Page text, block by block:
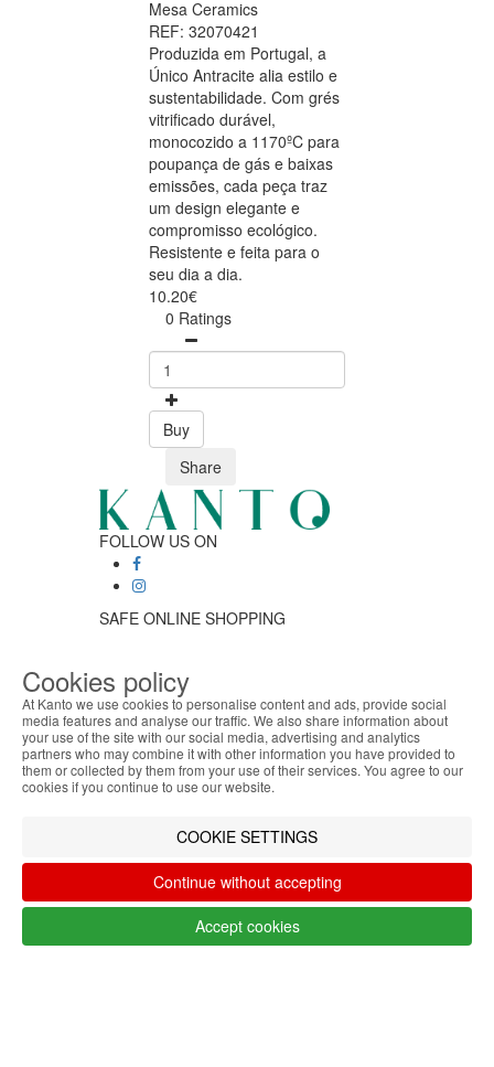
Mesa Ceramics
REF: 32070421
Produzida em Portugal, a
Único Antracite alia estilo e
sustentabilidade. Com grés
vitrificado durável,
monocozido a 1170ºC para
poupança de gás e baixas
emissões, cada peça traz
um design elegante e
compromisso ecológico.
Resistente e feita para o
seu dia a dia.
10.20€
0 Ratings
Buy
Share
FOLLOW US ON
SAFE ONLINE SHOPPING
Fast shipping
CUSTOMER SERVICE
Monday - Friday
9:30 › 12:00
15:00 › 17:30
Click to chat
PAYMENT METHODS
ABOUT THE COOKIES
Kanto handles information about your visit using
cookies that improve the performance of the
offer advertising tailored to your interests. By
these cookies. For more information, see our
Privacy and Cookie Policy. You can configure your
preferences in Cookie settings.
Accept
Cookies policy
At Kanto we use cookies to personalise content and ads, provide social
media features and analyse our traffic. We also share information about
your use of the site with our social media, advertising and analytics
partners who may combine it with other information you have provided to
them or collected by them from your use of their services. You agree to our
cookies if you continue to use our website.
COOKIE SETTINGS
Continue without accepting
Accept cookies